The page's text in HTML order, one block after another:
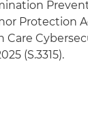
Protection
Care
(S.3315).